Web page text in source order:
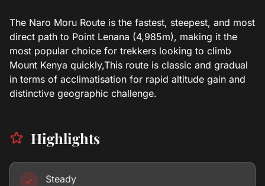
The Naro Moru Route is the fastest, steepest, and most
direct path to Point Lenana (4,985m), making it the
most popular choice for trekkers looking to climb
Mount Kenya quickly,This route is classic and gradual
in terms of acclimatisation for rapid altitude gain and
distinctive geographic challenge.
Highlights
Steady